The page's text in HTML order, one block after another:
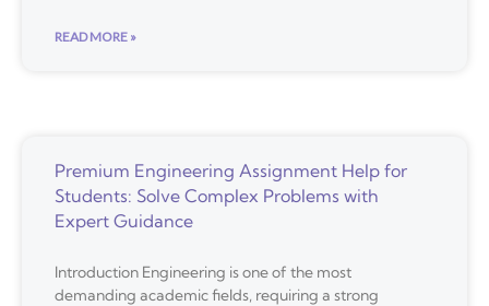
READ MORE »
Premium Engineering Assignment Help for
Students: Solve Complex Problems with
Expert Guidance
Introduction Engineering is one of the most
demanding academic fields, requiring a strong